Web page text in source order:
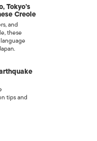
Tokyo’s
Creole
and
these
tips and